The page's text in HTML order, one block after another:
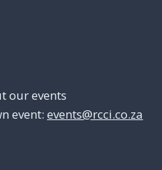
our events
event: events@rcci.co.za